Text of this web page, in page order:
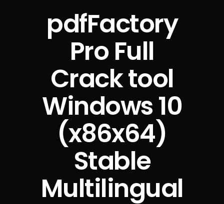
pdfFactory
Pro Full
Crack tool
Windows 10
(x86x64)
Stable
Multilingual